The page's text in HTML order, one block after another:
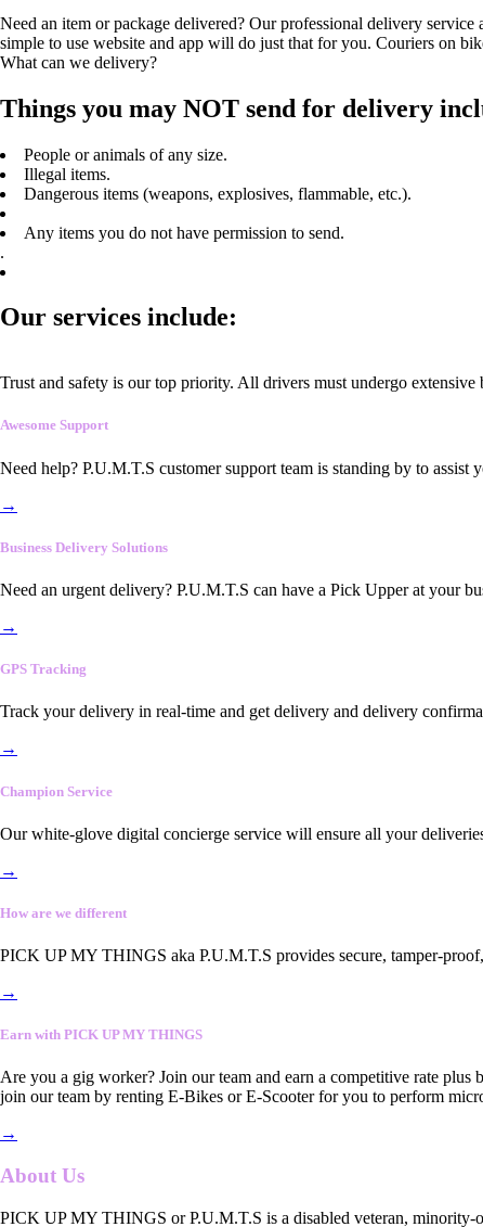
Need an item or package delivered? Our professional delivery
simple to use website and app will do just that for you. Couriers on
What can we delivery?
Things you may NOT send for delivery
People or animals of any size.
Illegal items.
Dangerous items (weapons, explosives, flammable, etc.).
Any items you do not have permission to send.
.
Our services include:
Trust and safety is our top priority. All drivers must undergo
Awesome Support
Need help? P.U.M.T.S customer support team is standing by to assist
→
Business Delivery Solutions
Need an urgent delivery? P.U.M.T.S can have a Pick Upper at your
→
GPS Tracking
Track your delivery in real-time and get delivery and delivery
→
Champion Service
Our white-glove digital concierge service will ensure all your
→
How are we different
PICK UP MY THINGS aka P.U.M.T.S provides secure, tamper-
→
Earn with PICK UP MY THINGS
Are you a gig worker? Join our team and earn a competitive rate
join our team by renting E-Bikes or E-Scooter for you to perform
→
About Us
PICK UP MY THINGS or P.U.M.T.S is a disabled veteran, minority-